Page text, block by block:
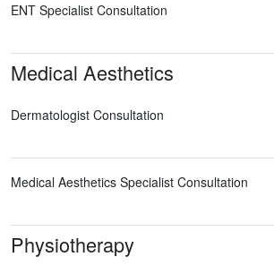
ENT Specialist Consultation
Medical Aesthetics
Dermatologist Consultation
Medical Aesthetics Specialist Consultation
Physiotherapy